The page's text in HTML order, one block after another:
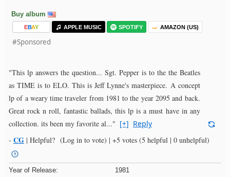
Buy album
EBAY APPLE MUSIC SPOTIFY AMAZON (US)
#Sponsored
"This lp answers the question... Sgt. Pepper is to the the Beatles
as TIME is to ELO. This is Jeff Lynne's masterpiece. A concept
lp of a weary time traveler from 1981 to the year 2095 and back.
Great rock n roll, fantastic ballads, this lp is a must have in any
collection. its been my favorite al..." [+] Reply
- CG | Helpful? (Log in to vote) | +5 votes (5 helpful | 0 unhelpful)
Year of Release:
1981